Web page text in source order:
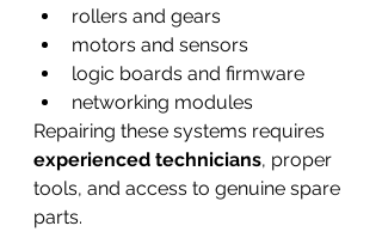
rollers and gears
motors and sensors
logic boards and firmware
networking modules
Repairing these systems requires
experienced technicians, proper
tools, and access to genuine spare
parts.